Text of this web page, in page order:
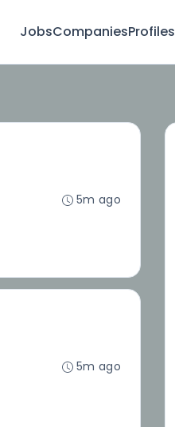
JobsCompaniesProfiles
5m ago
5m ago